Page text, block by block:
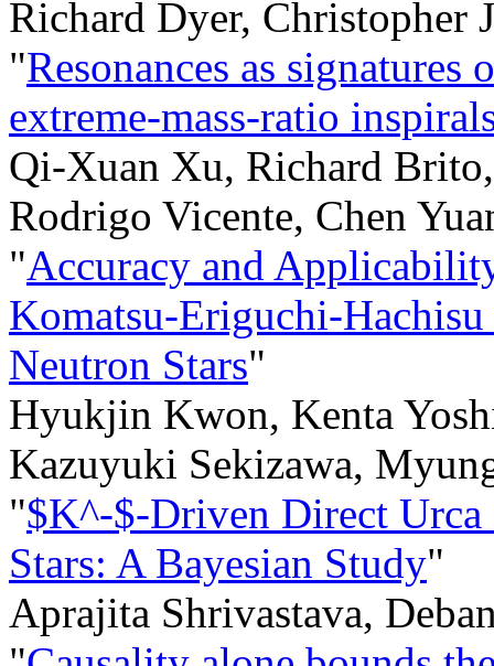
Richard Dyer, Christopher
"Resonances as
extreme-mass-ratio
Qi-Xuan Xu, Richard
Rodrigo Vicente, Chen
"Accuracy and
Komatsu-Eriguchi-
Neutron Stars"
Hyukjin Kwon, Kenta
Kazuyuki Sekizawa,
"$K^-$-Driven Direct
Stars: A Bayesian Study"
Aprajita Shrivastava,